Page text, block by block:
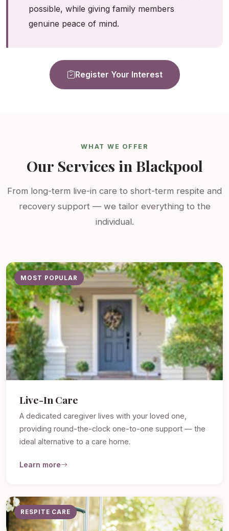
possible, while giving family members
genuine peace of mind.
Register Your Interest
WHAT WE OFFER
Our Services in Blackpool
From long-term live-in care to short-term respite and
recovery support — we tailor everything to the
individual.
MOST POPULAR
Live-In Care
A dedicated caregiver lives with your loved one,
providing round-the-clock one-to-one support — the
ideal alternative to a care home.
Learn more
RESPITE CARE